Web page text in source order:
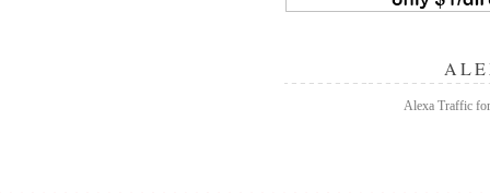
Alexa Traffic